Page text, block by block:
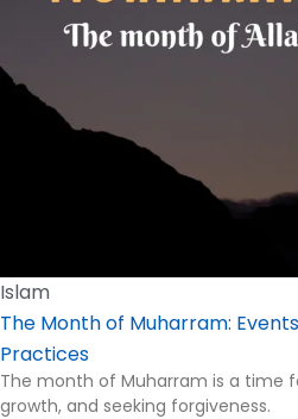
Islam
The Month of Muharram:
Practices
The month of Muharram is a time
growth, and seeking forgiveness.